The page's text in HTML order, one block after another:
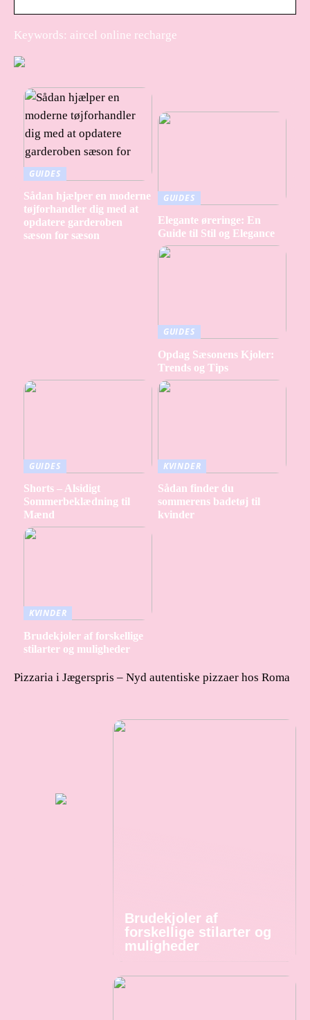
Keywords: aircel online recharge
GUIDES
Sådan hjælper en moderne
tøjforhandler dig med at
opdatere garderoben
sæson for sæson
GUIDES
Elegante øreringe: En
Guide til Stil og Elegance
GUIDES
Opdag Sæsonens Kjoler:
Trends og Tips
GUIDES
Shorts – Alsidigt
Sommerbeklædning til
Mænd
KVINDER
Sådan finder du
sommerens badetøj til
kvinder
KVINDER
Brudekjoler af forskellige
stilarter og muligheder
Pizzaria i Jægerspris – Nyd autentiske pizzaer hos Roma
Brudekjoler af
forskellige stilarter og
muligheder